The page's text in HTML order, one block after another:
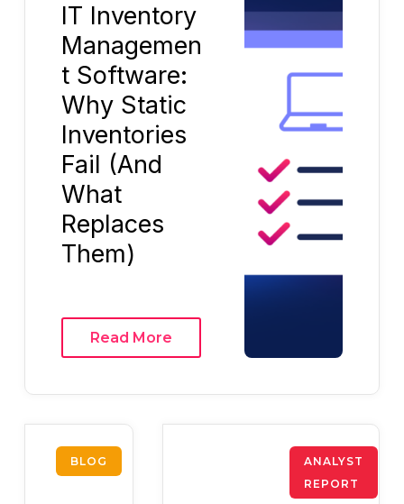
IT Inventory
Managemen
t Software:
Why Static
Inventories
Fail (And
What
Replaces
Them)
Read More
BLOG
ANALYST
REPORT